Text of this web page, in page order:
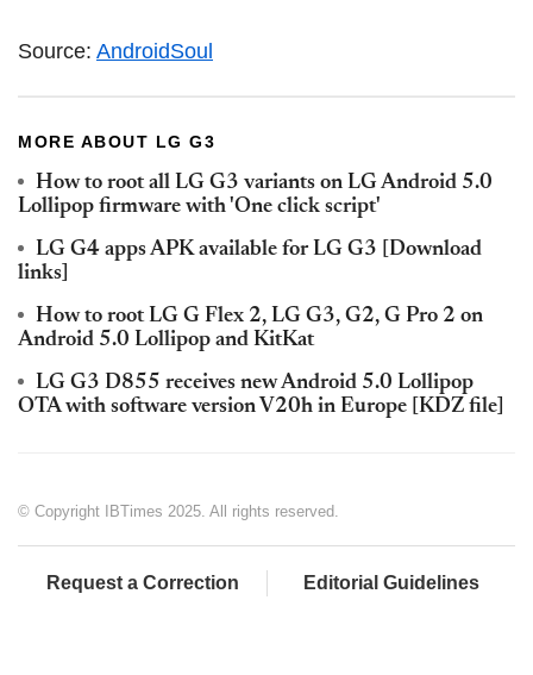
Source: AndroidSoul
MORE ABOUT LG G3
How to root all LG G3 variants on LG Android 5.0
Lollipop firmware with 'One click script'
LG G4 apps APK available for LG G3 [Download
links]
How to root LG G Flex 2, LG G3, G2, G Pro 2 on
Android 5.0 Lollipop and KitKat
LG G3 D855 receives new Android 5.0 Lollipop
OTA with software version V20h in Europe [KDZ file]
© Copyright IBTimes 2025. All rights reserved.
Request a Correction Editorial Guidelines